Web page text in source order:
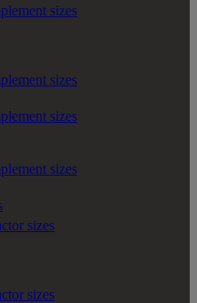
sizes
sizes
sizes
sizes
sizes
sizes